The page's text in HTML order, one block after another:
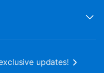
updates!